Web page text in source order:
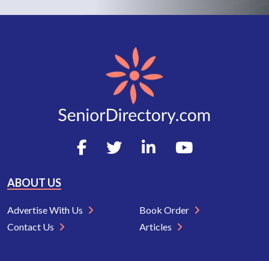
ABOUT US
Advertise With Us
Contact Us
Book Order
Articles